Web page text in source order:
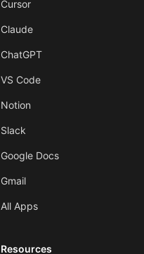
Cursor
Claude
ChatGPT
VS Code
Notion
Slack
Google Docs
Gmail
All Apps
Resources